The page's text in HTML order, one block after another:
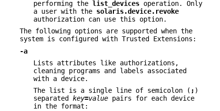
performing the list_devices operation. Only
a user with the solaris.device.revoke
authorization can use this option.
The following options are supported when the
system is configured with Trusted Extensions:
-a
Lists attributes like authorizations,
cleaning programs and labels associated
with a device.
The list is a single line of semicolon ( ; )
separated key=value pairs for each device
in the format: